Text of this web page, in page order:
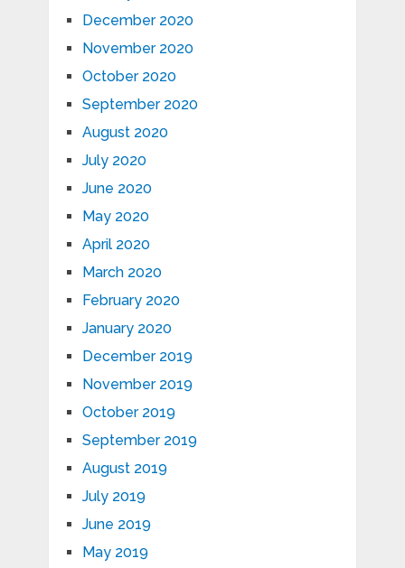
December 2020
November 2020
October 2020
September 2020
August 2020
July 2020
June 2020
May 2020
April 2020
March 2020
February 2020
January 2020
December 2019
November 2019
October 2019
September 2019
August 2019
July 2019
June 2019
May 2019